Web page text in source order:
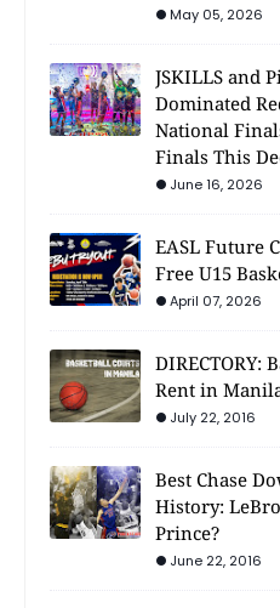
May 05, 2026
JSKILLS and
Dominated
National
Finals This
June 16, 2026
EASL Future
Free U15
April 07, 2026
DIRECTORY:
Rent in
July 22, 2016
Best Chase
History:
Prince?
June 22, 2016